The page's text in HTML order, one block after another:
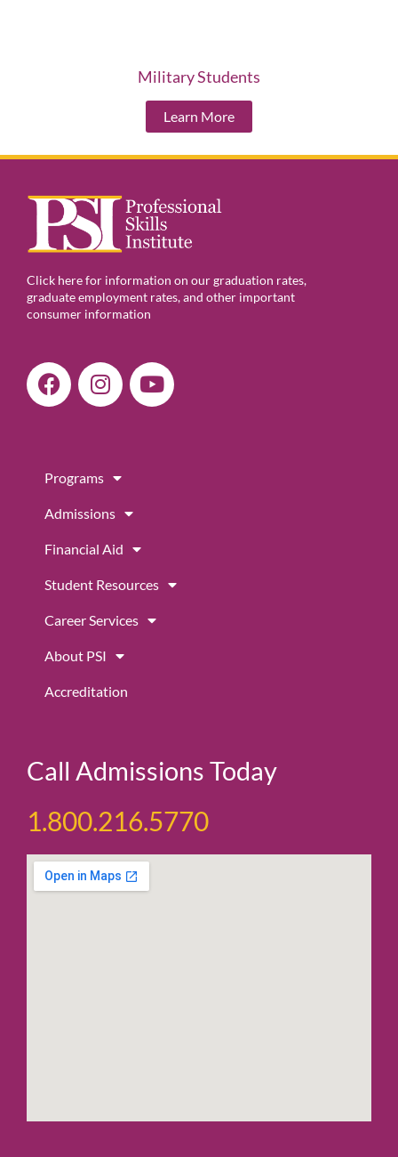
Military Students
Learn More
Click here for information on our graduation rates,
graduate employment rates, and other important
consumer information
F
a
o
o
k
I
n
g
r
a
m
Y
o
Programs
Admissions
Financial Aid
Student Resources
Career Services
About PSI
Accreditation
Call Admissions Today
1.800.216.5770